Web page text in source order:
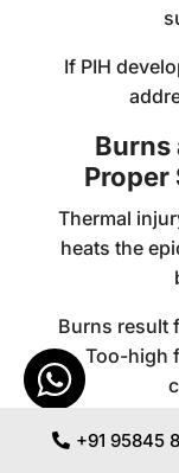
If PIH
Burns
Proper
Thermal
heats the
Burns result
Too-high
+91 95845